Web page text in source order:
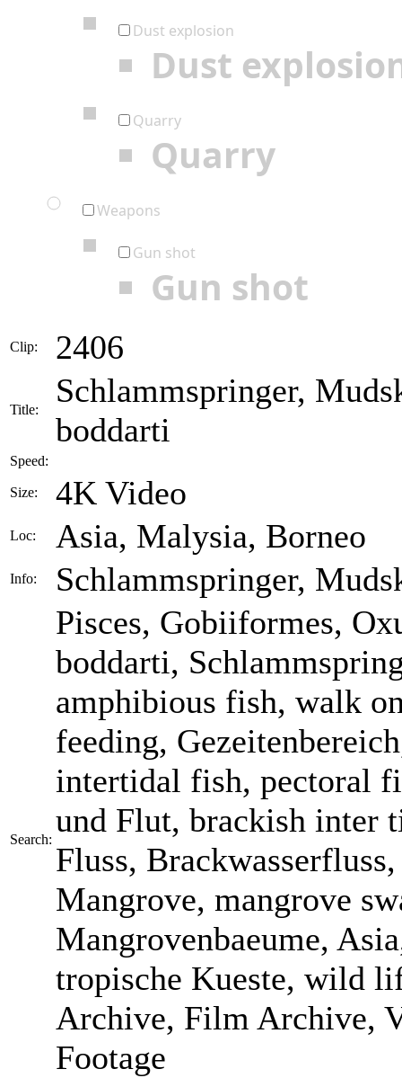
Dust explosion
Dust
Quarry
Quarry
Weapons
Gun shot
Gun shot
Clip: 2406
Title:
Schlammspringer,
boddarti
Speed:
Size: 4K Video
Loc: Asia, Malysia, Borneo
Info: Schlammspringer,
Search:
Pisces, Gobiiformes,
boddarti,
amphibious fish, walk
feeding,
intertidal fish, pectoral
und Flut, brackish inter
Fluss,
Mangrove, mangrove
Mangrovenbaeume,
tropische Kueste, wild
Archive, Film Archive,
Footage